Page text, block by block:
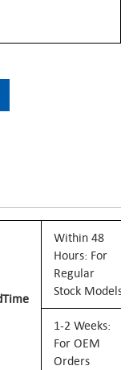
Time
WIthin 48
Hours: For
Regular
Stock Models
1-2 Weeks:
For OEM
Orders